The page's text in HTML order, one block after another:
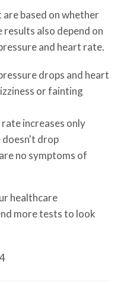
based on whether
also depend on
and heart rate.
drops and heart
or fainting
increases only
doesn't drop
no symptoms of
healthcare
more tests to look